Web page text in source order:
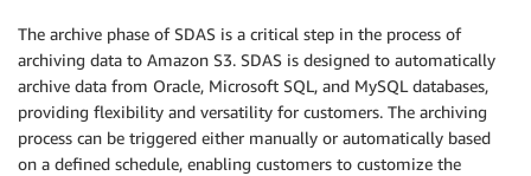
The archive phase of SDAS is a critical step in the process of
archiving data to Amazon S3. SDAS is designed to automatically
archive data from Oracle, Microsoft SQL, and MySQL databases,
providing flexibility and versatility for customers. The archiving
process can be triggered either manually or automatically based
on a defined schedule, enabling customers to customize the